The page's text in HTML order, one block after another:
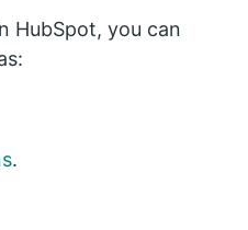
HubSpot, you can
.